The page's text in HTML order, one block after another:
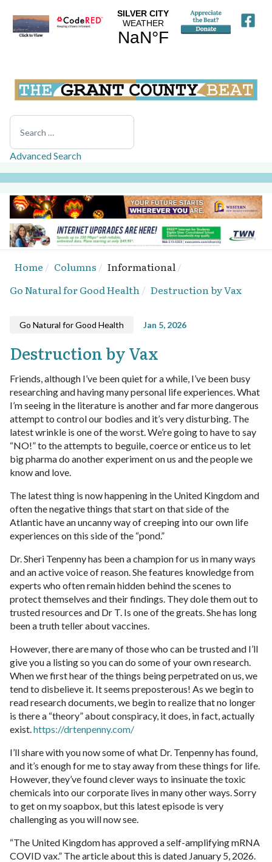
Search
Advanced Search
Home Columns
Informational
Go Natural for Good Health
Destruction by Vax
Go Natural for Good Health Jan 5, 2026
Destruction by Vax
Friends, although I’ve been quiet for a while, I’ve been busy
researching and having many personal life experiences. What
I’m seeing in the literature is another and far more dangerous
attempt to control our bodies and it’s very disturbing. The
latest wrinkle is one of the worst. We’re going to have to say
“NO!” to the attempts to beguile, coerce or entice us to let
big pharma do another experiment on us and the people we
know and love.
The latest thing is now happening in the United Kingdom and
often the negative things that start on that side of the
Atlantic have an uncanny way of creeping into our own life
experiences on this side of the “pond.”
Dr. Sheri Tenpenny has been a champion for us in many ways
and an active voice of reason. She features knowledge from
experts who often remain hidden behind the scenes to
protect themselves and their findings. They dole them out to
trusted resources and Dr T. Is one of the greats. She has long
been a truth teller about vaccines.
However, there are many of those who can be trusted and I’ll
give you a listing so you can do some of your own research.
When we first hear of the things being perpetrated on us, we
tend to disbelieve it. It seems preposterous! As we begin to
read research documents, we begin to realize that no longer
is there a “theory” about conspiracy, it does, in fact, actually
exist.https://drtenpenny.com/
I’ll share with you now some of what Dr. Tenpenny has found,
and it’s enough for me to stay away from these things for life.
However, they’ve found clever ways to insinuate the toxic
chemicals into our corporate lives in many other ways. Sorry
to get on my soapbox, but this latest episode is very
challenging as you will now see.
“The United Kingdom has approved a self-amplifying mRNA
COVID vax.” The article about this is dated January 5, 2026.